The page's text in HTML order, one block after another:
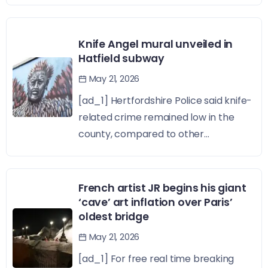
Knife Angel mural unveiled in
Hatfield subway
May 21, 2026
[ad_1] Hertfordshire Police said knife-
related crime remained low in the
county, compared to other...
French artist JR begins his giant
‘cave’ art inflation over Paris’
oldest bridge
May 21, 2026
[ad_1] For free real time breaking